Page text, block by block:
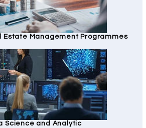
Estate Management Programmes
Science and Analytic